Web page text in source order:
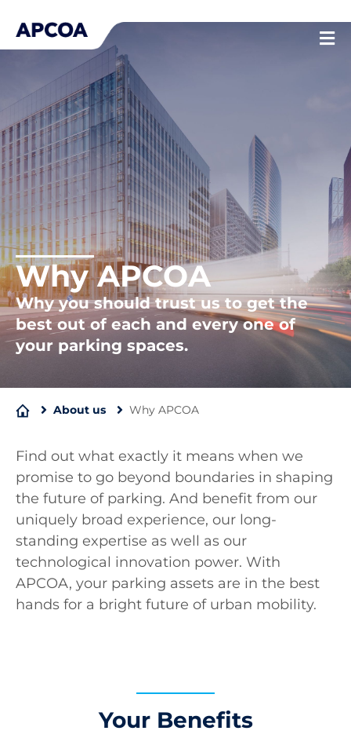
content
Why APCOA
Why you should trust us to get the
best out of each and every one of
your parking spaces.
About us Why APCOA
Find out what exactly it means when we
promise to go beyond boundaries in shaping
the future of parking. And benefit from our
uniquely broad experience, our long-
standing expertise as well as our
technological innovation power. With
APCOA, your parking assets are in the best
hands for a bright future of urban mobility.
Your Benefits